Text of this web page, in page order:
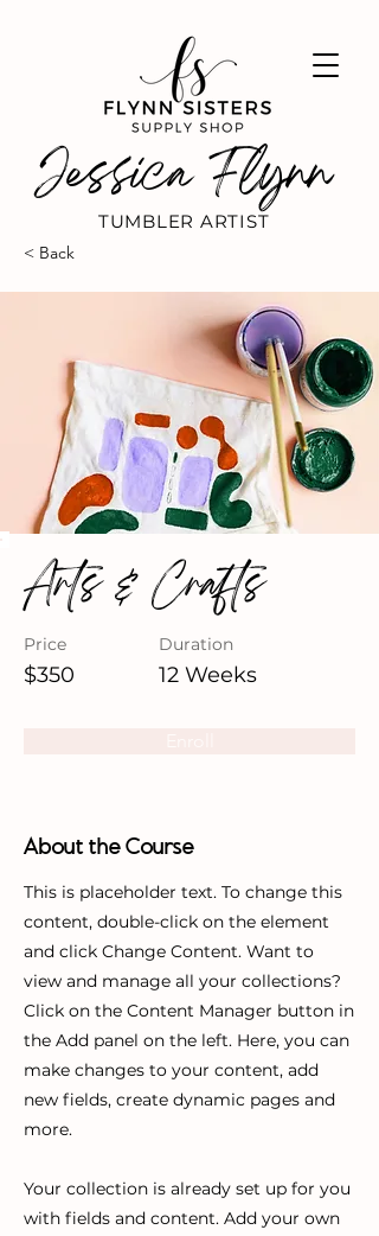
Jessica Flynn
TUMBLER ARTIST
< Back
Arts & Crafts
Price
$350
Duration
12 Weeks
About the Course
This is placeholder text. To change this
content, double-click on the element
and click Change Content. Want to
view and manage all your collections?
Click on the Content Manager button in
the Add panel on the left. Here, you can
make changes to your content, add
new fields, create dynamic pages and
more.
Your collection is already set up for you
with fields and content. Add your own